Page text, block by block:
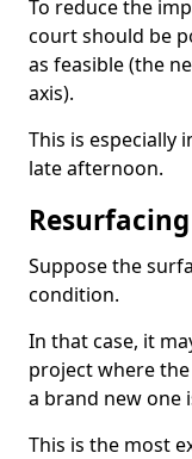
To reduce the
court should be
as feasible (the
axis).
This is especially
late afternoon.
Suppose the
condition.
In that case, it
project where
a brand new one
This is the most